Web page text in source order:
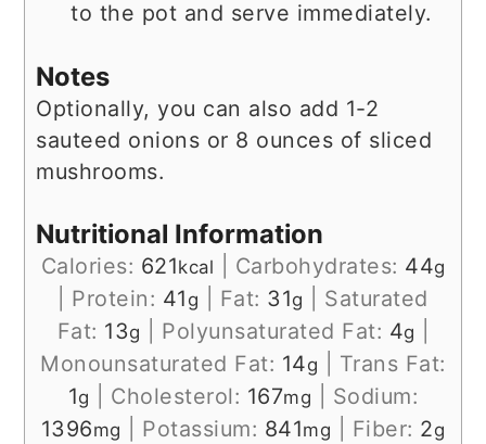
to the pot and serve immediately.
Notes
Optionally, you can also add 1-2
sauteed onions or 8 ounces of sliced
mushrooms.
Nutritional Information
Calories: 621kcal Carbohydrates: 44g
Protein: 41 g Fat: 31g
Saturated
Fat: 13g Polyunsaturated Fat: 4g
Monounsaturated Fat: 14g
Trans Fat:
1g Cholesterol: 167mg
Sodium:
1396mg Potassium: 841mg Fiber: 2g